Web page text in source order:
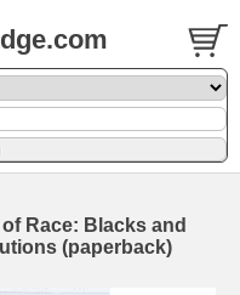
Race: Blacks and
(paperback)